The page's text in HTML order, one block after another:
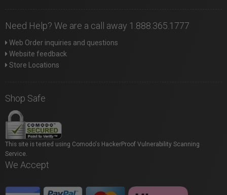
Need Help? We are a call away 1.888.365.1777
Web Order inquiries and questions
Website feedback
Store Locations
Shop Safe
This site is tested using Comodo's HackerProof Vulnerability Scanning
Service.
We Accept